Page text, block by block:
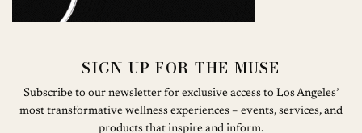
SIGN UP FOR THE MUSE
Subscribe to our newsletter for exclusive access to Los Angeles’
most transformative wellness experiences – events, services, and
products that inspire and inform.